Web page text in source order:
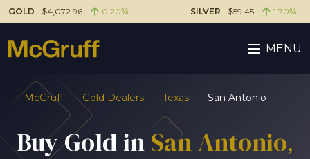
GOLD $4,072.96 0.20% SILVER $59.45 1.70%
MENU
McGruff Gold Dealers Texas San Antonio
Buy Gold in San Antonio,